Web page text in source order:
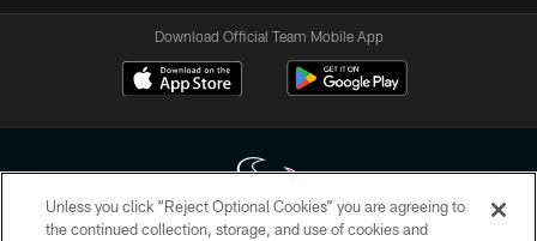
Download Official Team Mobile App
Unless you click “Reject Optional Cookies” you are agreeing to
the continued collection, storage, and use of cookies and